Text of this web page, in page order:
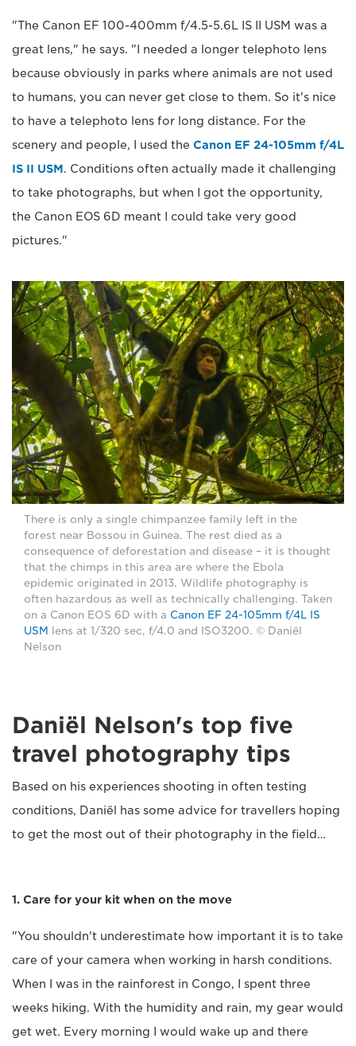
"The Canon EF 100-400mm f/4.5-5.6L IS II USM was a
great lens," he says. "I needed a longer telephoto lens
because obviously in parks where animals are not used
to humans, you can never get close to them. So it's nice
to have a telephoto lens for long distance. For the
scenery and people, I used the Canon EF 24-105mm f/4L
IS II USM. Conditions often actually made it challenging
to take photographs, but when I got the opportunity,
the Canon EOS 6D meant I could take very good
pictures."
There is only a single chimpanzee family left in the
forest near Bossou in Guinea. The rest died as a
consequence of deforestation and disease – it is thought
that the chimps in this area are where the Ebola
epidemic originated in 2013. Wildlife photography is
often hazardous as well as technically challenging. Taken
on a Canon EOS 6D with a Canon EF 24-105mm f/4L IS
USM lens at 1/320 sec, f/4.0 and ISO3200. © Daniël
Nelson
Daniël Nelson's top five
travel photography tips
Based on his experiences shooting in often testing
conditions, Daniël has some advice for travellers hoping
to get the most out of their photography in the field…
1. Care for your kit when on the move
"You shouldn't underestimate how important it is to take
care of your camera when working in harsh conditions.
When I was in the rainforest in Congo, I spent three
weeks hiking. With the humidity and rain, my gear would
get wet. Every morning I would wake up and there